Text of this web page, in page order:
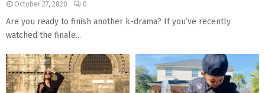
October 27, 2020 0
Are you ready to finish another k-drama? If you’ve recently
watched the finale...